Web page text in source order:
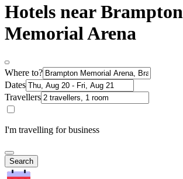
Hotels near Brampton
Memorial Arena
Where to?
Dates
Travellers
I'm travelling for business
Search